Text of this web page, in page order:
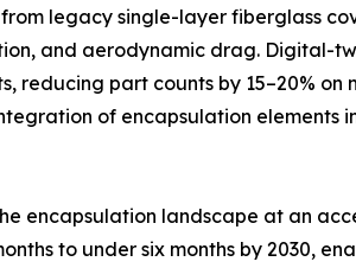
legacy single-layer fiberglass
and aerodynamic drag. Digital-
reducing part counts by 15–20%
of encapsulation
encapsulation landscape at an
to under six months by 2030,